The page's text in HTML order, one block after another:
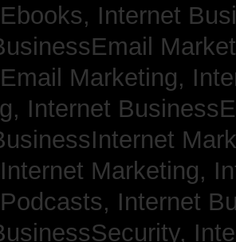
Internet
Marketing,
Internet
Marketing,
Internet